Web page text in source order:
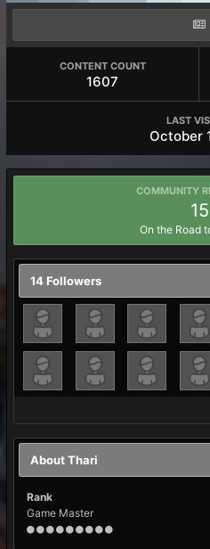
CONTENT COUNT
1607
LAST
October
COMMUNITY
15
On the Road
14 Followers
About Thari
Rank
Game Master